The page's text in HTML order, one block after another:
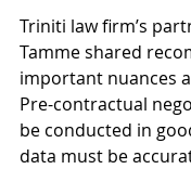
Triniti law firm’s
Tamme shared
important nuances
Pre-contractual
be conducted in
data must be